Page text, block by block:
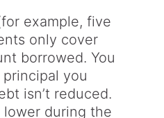
example, five
only cover
borrowed. You
you
isn’t reduced.
lower during the